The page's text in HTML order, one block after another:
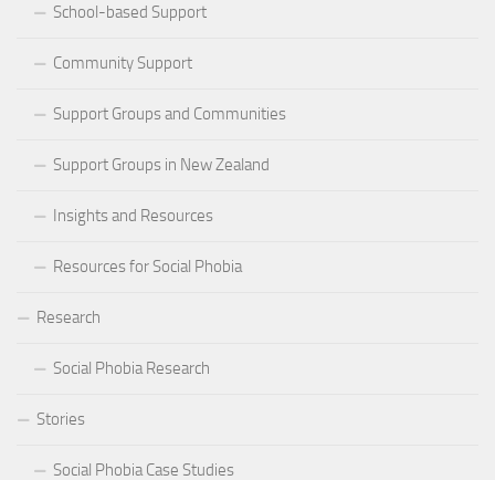
School-based Support
Community Support
Support Groups and Communities
Support Groups in New Zealand
Insights and Resources
Resources for Social Phobia
Research
Social Phobia Research
Stories
Social Phobia Case Studies